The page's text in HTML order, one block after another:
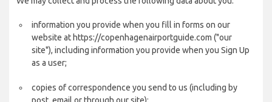
information you provide when you fill in forms on our
website at https://copenhagenairportguide.com ("our
site"), including information you provide when you Sign Up
as a user;
copies of correspondence you send to us (including by